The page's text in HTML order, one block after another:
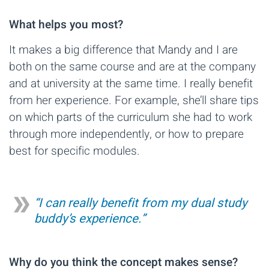
What helps you most?
It makes a big difference that Mandy and I are
both on the same course and are at the company
and at university at the same time. I really benefit
from her experience. For example, she’ll share tips
on which parts of the curriculum she had to work
through more independently, or how to prepare
best for specific modules.
“I can really benefit from my dual study
buddy’s experience.”
Why do you think the concept makes sense?